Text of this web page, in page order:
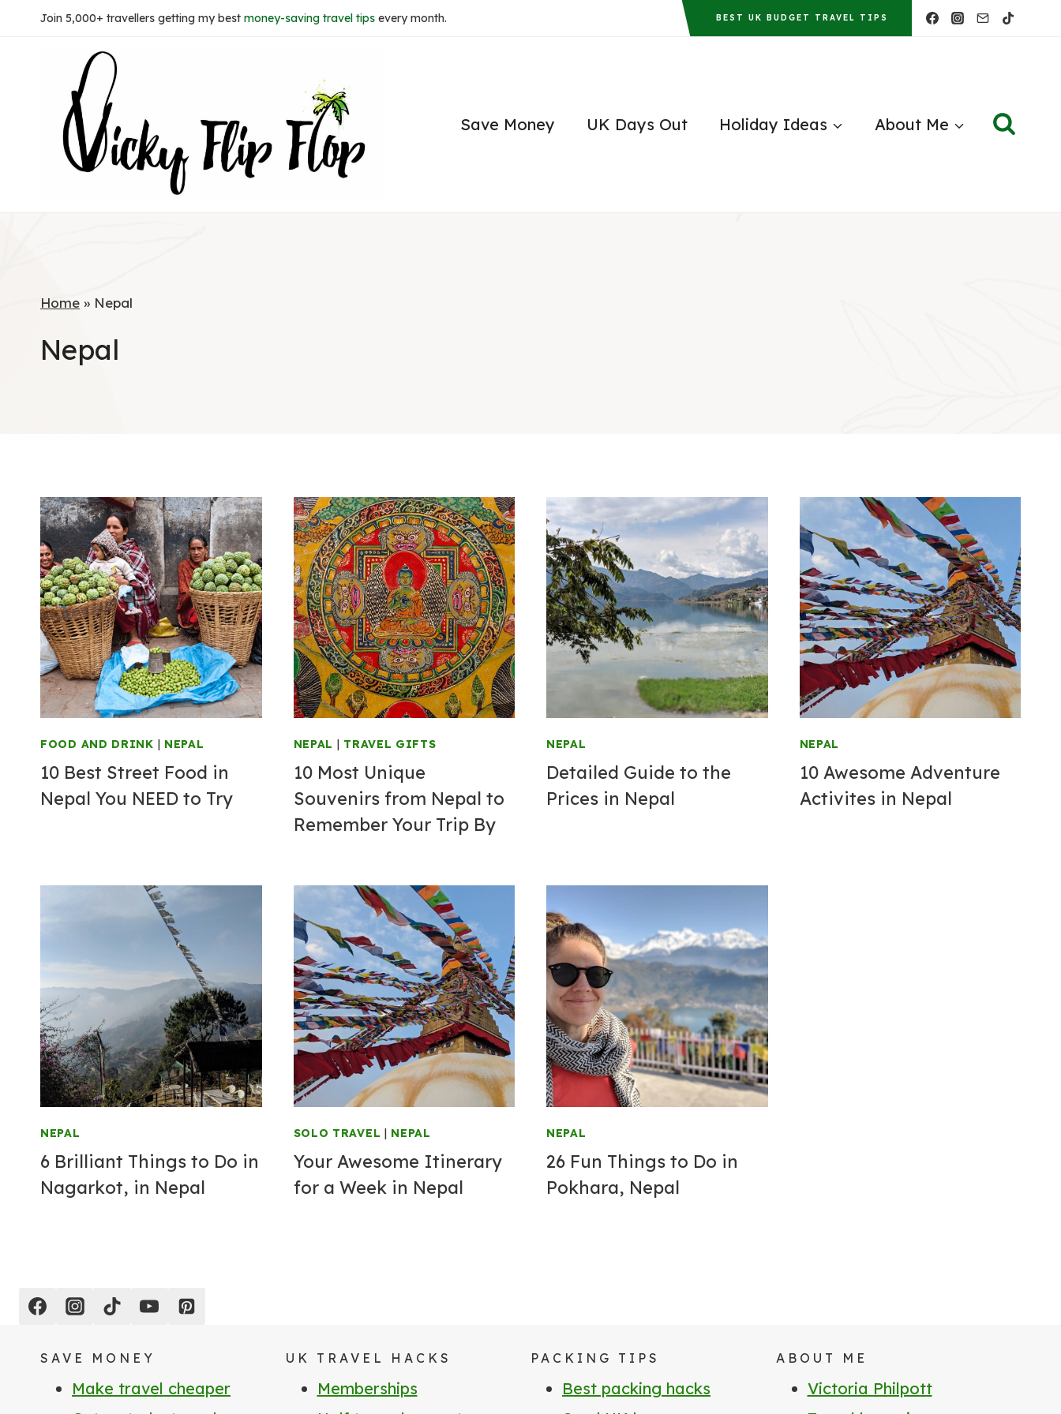
Join 5,000+ travellers getting my best money-saving travel tips every month. BEST UK BUDGET TRAVEL TIPS
Save Money UK Days Out Holiday Ideas About Me
Home » Nepal
Nepal
FOOD AND DRINK | NEPAL
10 Best Street Food in
Nepal You NEED to Try
NEPAL | TRAVEL GIFTS
10 Most Unique
Souvenirs from Nepal to
Remember Your Trip By
NEPAL
Detailed Guide to the
Prices in Nepal
NEPAL
10 Awesome Adventure
Activites in Nepal
NEPAL
6 Brilliant Things to Do in
Nagarkot, in Nepal
SOLO TRAVEL | NEPAL
Your Awesome Itinerary
for a Week in Nepal
NEPAL
26 Fun Things to Do in
Pokhara, Nepal
SAVE MONEY
Make travel cheaper
UK TRAVEL HACKS
Memberships
PACKING TIPS
Best packing hacks
ABOUT ME
Victoria Philpott